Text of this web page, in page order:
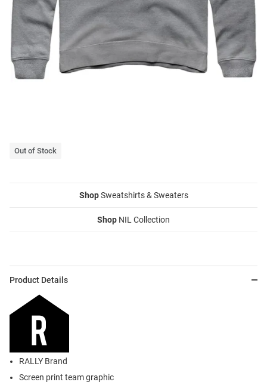
Out of Stock
ShopSweatshirts & Sweaters
Shop NIL Collection
Product Details
RALLY Brand
Screen print team graphic